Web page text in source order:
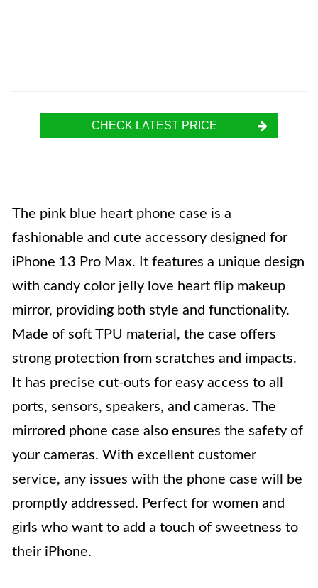
CHECK LATEST PRICE
The pink blue heart phone case is a
fashionable and cute accessory designed for
iPhone 13 Pro Max. It features a unique design
with candy color jelly love heart flip makeup
mirror, providing both style and functionality.
Made of soft TPU material, the case offers
strong protection from scratches and impacts.
It has precise cut-outs for easy access to all
ports, sensors, speakers, and cameras. The
mirrored phone case also ensures the safety of
your cameras. With excellent customer
service, any issues with the phone case will be
promptly addressed. Perfect for women and
girls who want to add a touch of sweetness to
their iPhone.